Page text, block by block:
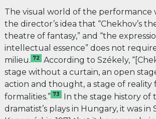
The visual world of the performance
the director’s idea that “Chekhov’s
theatre of fantasy,” and “the
intellectual essence” does not
milieu. 72 According to Székely,
stage without a curtain, an open
action and thought, a stage of reality
formalities.” 73 In the stage history of
dramatist’s plays in Hungary, it was in